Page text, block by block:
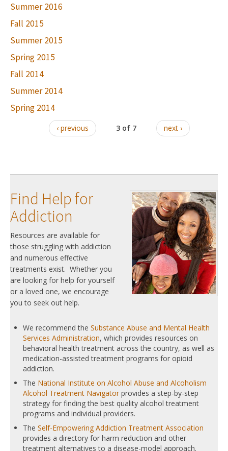
Summer 2016
Fall 2015
Summer 2015
Spring 2015
Fall 2014
Summer 2014
Spring 2014
‹ previous 3 of 7 next ›
Find Help for
Addiction
Resources are available for
those struggling with addiction
and numerous effective
treatments exist. Whether you
are looking for help for yourself
or a loved one, we encourage
you to seek out help.
We recommend the Substance Abuse and Mental Health
Services Administration, which provides resources on
behavioral health treatment across the country, as well as
medication-assisted treatment programs for opioid
addiction.
The National Institute on Alcohol Abuse and Alcoholism
Alcohol Treatment Navigator provides a step-by-step
strategy for finding the best quality alcohol treatment
programs and individual providers.
The Self-Empowering Addiction Treatment Association
provides a directory for harm reduction and other
treatment alternatives to a disease-model approach.